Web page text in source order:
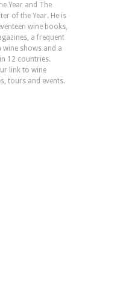
Year and The
of the Year. He is
wine books,
a frequent
wine shows and a
12 countries.
link to wine
tours and events.